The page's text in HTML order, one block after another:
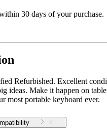
30 days of your purchase.
Refurbished. Excellent
ideas. Make it happen on
most portable keyboard ever.